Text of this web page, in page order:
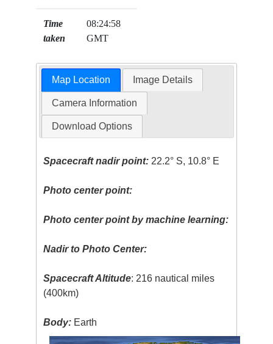
Time
taken
08:24:58
GMT
Map Location Image Details
Camera Information
Download Options
Spacecraft nadir point: 22.2° S, 10.8° E
Photo center point:
Photo center point by machine learning:
Nadir to Photo Center:
Spacecraft Altitude: 216 nautical miles
(400km)
Body: Earth